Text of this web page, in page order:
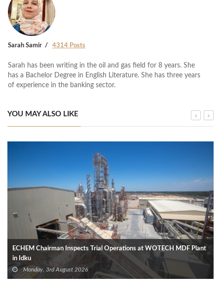
Sarah Samir 4314 Posts
Sarah has been writing in the oil and gas field for 8 years. She
has a Bachelor Degree in English Literature. She has three years
of experience in the banking sector.
YOU MAY ALSO LIKE
ECHEM Chairman Inspects Trial Operations at WOTECH MDF Plant
in Idku
Monday, 3rd August 2026